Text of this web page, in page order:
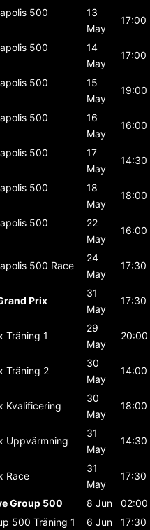
500
13
May
17:00
500
14
May
17:00
500
15
May
19:00
500
16
May
16:00
500
17
May
14:30
500
18
May
18:00
500
22
May
16:00
500 Race
24
May
17:30
Prix
31
May
17:30
Träning 1
29
May
20:00
Träning 2
30
May
14:00
Kvalificering
30
May
18:00
Uppvärmning
31
May
14:30
Race
31
May
17:30
Group 500 8 Jun
02:00
500 Träning 1 6 Jun
17:30